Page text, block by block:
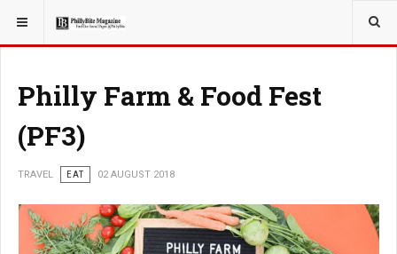
YOU ARE HERE: TRAVEL
Philly Farm & Food Fest
(PF3)
TRAVEL EAT 02 AUGUST 2018